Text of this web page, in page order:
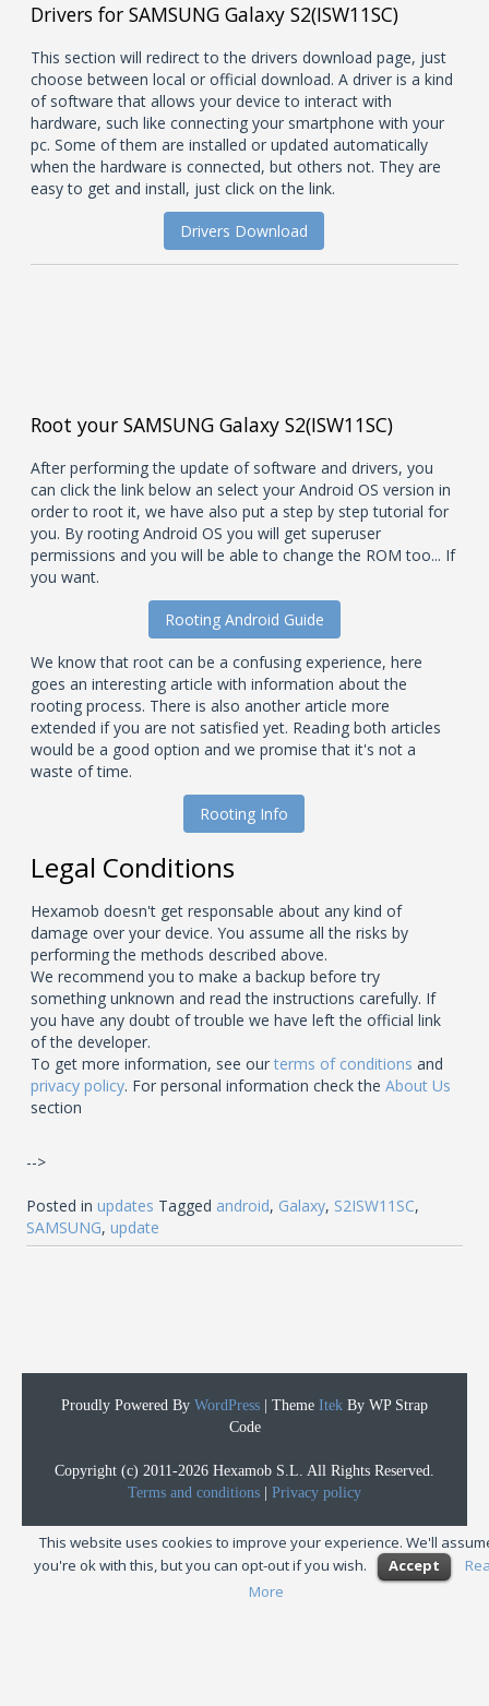
Drivers for SAMSUNG Galaxy S2(ISW11SC)
This section will redirect to the drivers download page, just
choose between local or official download. A driver is a kind
of software that allows your device to interact with
hardware, such like connecting your smartphone with your
pc. Some of them are installed or updated automatically
when the hardware is connected, but others not. They are
easy to get and install, just click on the link.
Drivers Download
Root your SAMSUNG Galaxy S2(ISW11SC)
After performing the update of software and drivers, you
can click the link below an select your Android OS version in
order to root it, we have also put a step by step tutorial for
you. By rooting Android OS you will get superuser
permissions and you will be able to change the ROM too... If
you want.
Rooting Android Guide
We know that root can be a confusing experience, here
goes an interesting article with information about the
rooting process. There is also another article more
extended if you are not satisfied yet. Reading both articles
would be a good option and we promise that it's not a
waste of time.
Rooting Info
Legal Conditions
Hexamob doesn't get responsable about any kind of
damage over your device. You assume all the risks by
performing the methods described above.
We recommend you to make a backup before try
something unknown and read the instructions carefully. If
you have any doubt of trouble we have left the official link
of the developer.
To get more information, see ourterms of conditions and
privacy policy. For personal information check theAbout Us
section
-->
Posted inupdates Tagged android, Galaxy, S2ISW11SC,
SAMSUNG,update
Proudly Powered By WordPress Theme Itek By WP Strap
Code
Copyright (c) 2011-2026 Hexamob S.L. All Rights Reserved.
Terms and conditions
Privacy policy
This website uses cookies to improve your experience. We'll
you're ok with this, but you can opt-out if you wish.
Accept
More